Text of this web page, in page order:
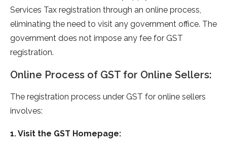
Services Tax registration through an online process,
eliminating the need to visit any government office. The
government does not impose any fee for GST
registration.
Online Process of GST for Online Sellers:
The registration process under GST for online sellers
involves:
1. Visit the GST Homepage: